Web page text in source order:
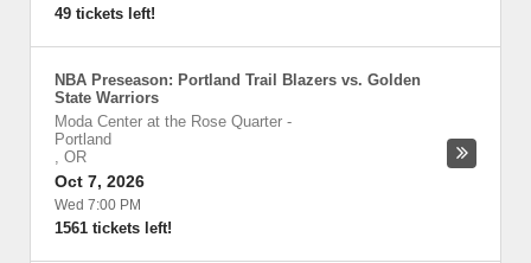
49 tickets left!
NBA Preseason: Portland Trail Blazers vs. Golden
State Warriors
Moda Center at the Rose Quarter -
Portland
, OR
Oct 7, 2026
Wed 7:00 PM
1561 tickets left!